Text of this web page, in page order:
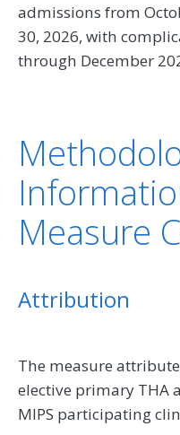
admissions from
30, 2026, with
through December
Measure
Attribution
The measure
elective primary THA
MIPS participating